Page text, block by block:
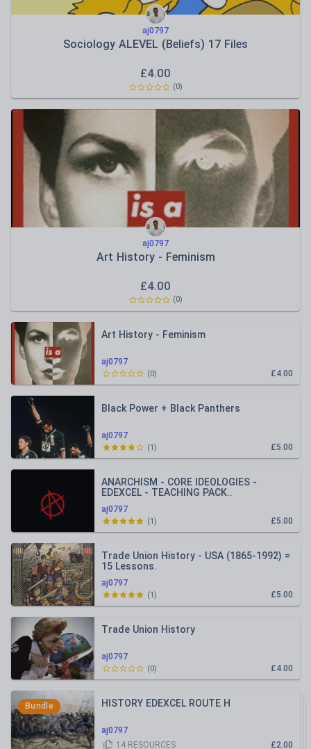
aj0797
Sociology ALEVEL (Beliefs) 17 Files
£4.00
(0)
aj0797
Art History - Feminism
£4.00
(0)
aj0797
Art History - Feminism
£4.00
(0)
aj0797
Black Power + Black Panthers
£5.00
(1)
aj0797
ANARCHISM - CORE IDEOLOGIES -
EDEXCEL - TEACHING PACK..
£5.00
(1)
aj0797
Trade Union History - USA (1865-1992) =
15 Lessons.
£5.00
(1)
aj0797
Trade Union History
£4.00
(0)
Bundle
aj0797
HISTORY EDEXCEL ROUTE H
£2.00
14 RESOURCES